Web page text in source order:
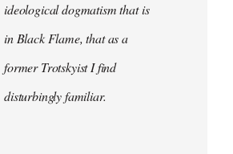
ideological dogmatism that is
in Black Flame, that as a
former Trotskyist I find
disturbingly familiar.